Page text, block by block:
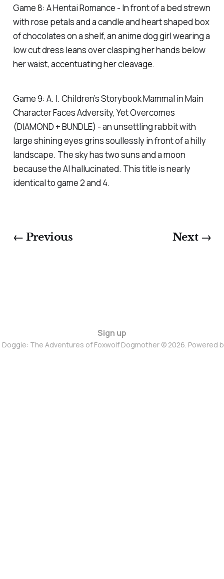
Game 8: A Hentai Romance - In front of a bed strewn
with rose petals and a candle and heart shaped box
of chocolates on a shelf, an anime dog girl wearing a
low cut dress leans over clasping her hands below
her waist, accentuating her cleavage.
Game 9: A. I. Children’s Storybook Mammal in Main
Character Faces Adversity, Yet Overcomes
(DIAMOND + BUNDLE) - an unsettling rabbit with
large shining eyes grins soullessly in front of a hilly
landscape. The sky has two suns and a moon
because the AI hallucinated. This title is nearly
identical to game 2 and 4.
← Previous Next →
Sign up
Doggie: The Adventures of Foxwolf Dogmother © 2026. Powered